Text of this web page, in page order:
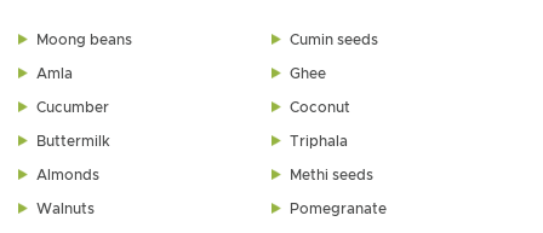
Moong beans
Amla
Cucumber
Buttermilk
Almonds
Walnuts
Cumin seeds
Ghee
Coconut
Triphala
Methi seeds
Pomegranate